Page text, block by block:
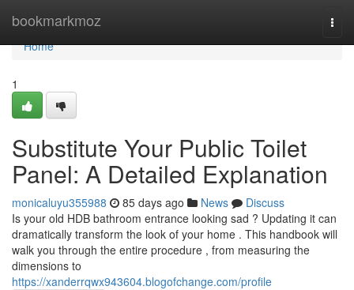
bookmarkmoz
Home
Home
1
Substitute Your Public Toilet
Panel: A Detailed Explanation
monicaluyu355988 85 days ago News
Discuss
Is your old HDB bathroom entrance looking sad ? Updating it can
dramatically transform the look of your home . This handbook will
walk you through the entire procedure , from measuring the
dimensions to
https://xanderrqwx943604.blogofchange.com/profile